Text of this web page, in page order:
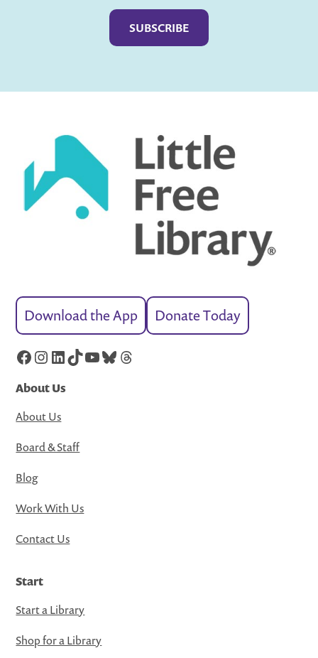
Download the App Donate Today
Facebook
Instagram
LinkedIn
TikTok
YouTube
Bluesky
Threads
About Us
About Us
Board & Staff
Blog
Work With Us
Contact Us
Start
Start a Library
Shop for a Library